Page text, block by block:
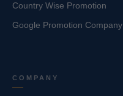
Country Wise Promotion
Google Promotion Company
COMPANY